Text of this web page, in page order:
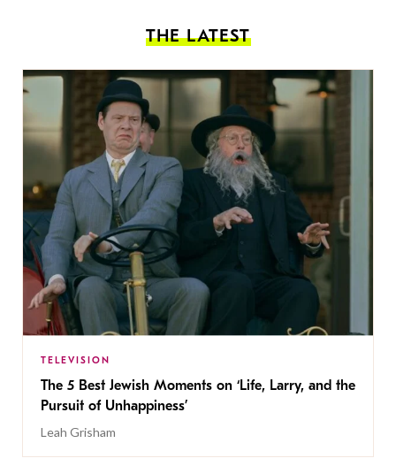
THE LATEST
TELEVISION
The 5 Best Jewish Moments on ‘Life, Larry, and the
Pursuit of Unhappiness’
Leah Grisham